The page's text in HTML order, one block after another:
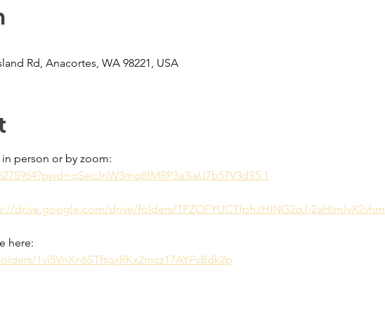
Rd, Anacortes, WA 98221, USA
person or by zoom:
drive.google.com/drive/folders/1PZOFYUCTfphJHING2qJ-2aHImlvX2vhm
here:
1vi5VnXn6STftqxRKx2mcz17AYFvBdk2p